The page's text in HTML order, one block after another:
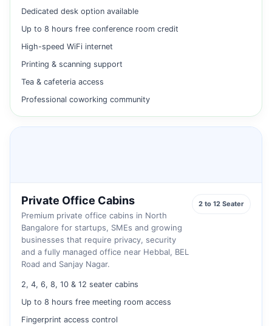
Dedicated desk option available
Up to 8 hours free conference room credit
High-speed WiFi internet
Printing & scanning support
Tea & cafeteria access
Professional coworking community
Private Office Cabins
Premium private office cabins in North
Bangalore for startups, SMEs and growing
businesses that require privacy, security
and a fully managed office near Hebbal, BEL
Road and Sanjay Nagar.
2 to 12 Seater
2, 4, 6, 8, 10 & 12 seater cabins
Up to 8 hours free meeting room access
Fingerprint access control